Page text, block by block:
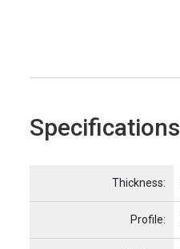
Specifications
Item Name
Thickness:
Profile: